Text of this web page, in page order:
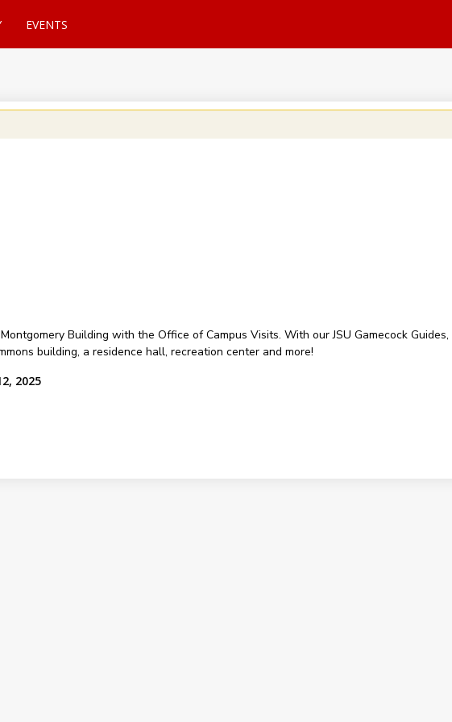
EVENTS
Building with the Office of Campus Visits. With our JSU Gamecock
building, a residence hall, recreation center and more!
2025